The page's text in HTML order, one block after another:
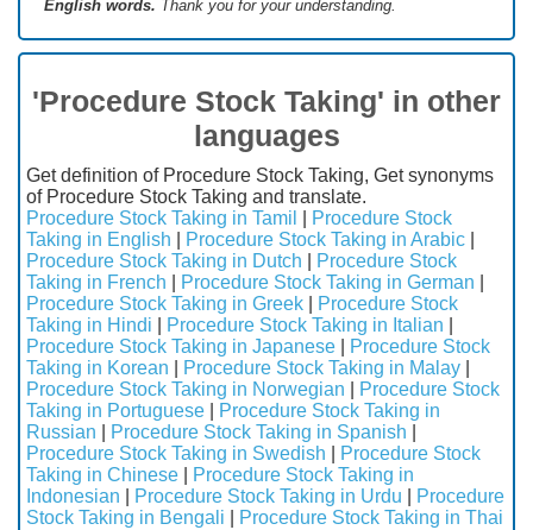
English words. Thank you for your understanding.
'Procedure Stock Taking' in other
languages
Get definition of Procedure Stock Taking, Get synonyms
of Procedure Stock Taking and translate.
Procedure Stock Taking in Tamil
Procedure Stock
Taking in English
Procedure Stock Taking in Arabic
Procedure Stock Taking in Dutch
Procedure Stock
Taking in French
Procedure Stock Taking in German
Procedure Stock Taking in Greek
Procedure Stock
Taking in Hindi
Procedure Stock Taking in Italian
Procedure Stock Taking in Japanese
Procedure Stock
Taking in Korean
Procedure Stock Taking in Malay
Procedure Stock Taking in Norwegian
Procedure Stock
Taking in Portuguese
Procedure Stock Taking in
Russian
Procedure Stock Taking in Spanish
Procedure Stock Taking in Swedish
Procedure Stock
Taking in Chinese
Procedure Stock Taking in
Indonesian
Procedure Stock Taking in Urdu
Procedure
Stock Taking in Bengali
Procedure Stock Taking in Thai